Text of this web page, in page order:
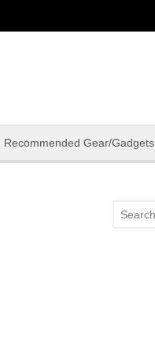
Recommended Gear/Gadgets